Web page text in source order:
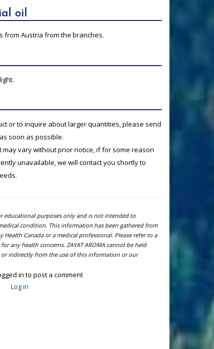
oil
from Austria from the branches.
or to inquire about larger quantities, please send
soon as possible.
vary without prior notice, if for some reason
unavailable, we will contact you shortly to
educational purposes only and is not intended to
condition. This information has been gathered from
Health Canada or a medical professional. Please refer to a
any health concerns. ZAYAT AROMA cannot be held
indirectly from the use of this information or our
in to post a comment
Log in